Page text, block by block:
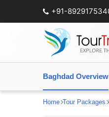
+91-
Baghdad Overview
Home Tour Packages